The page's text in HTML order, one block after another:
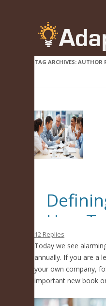
TAG ARCHIVES: AUTHOR
How
12 Replies
Today we see
annually. If you are a
your own company,
important new book